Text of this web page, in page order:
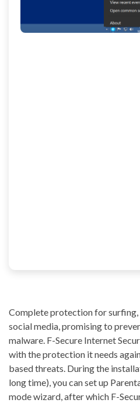
Complete protection for surfing,
social media, promising to
malware. F-Secure Internet
with the protection it needs
based threats. During the
long time), you can set up
mode wizard, after which F-